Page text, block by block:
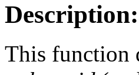
Description:
This function